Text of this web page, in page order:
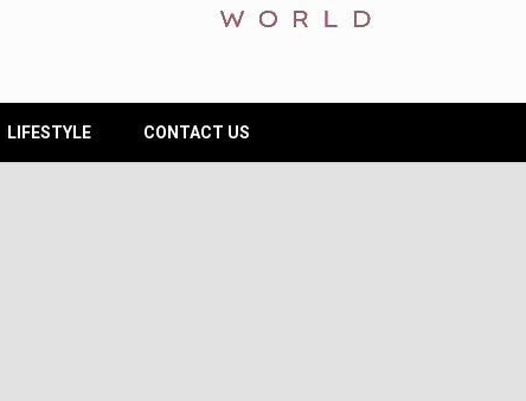
LIFESTYLE CONTACT US